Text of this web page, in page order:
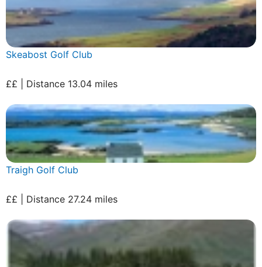
Skeabost Golf Club
££ | Distance 13.04 miles
Traigh Golf Club
££ | Distance 27.24 miles